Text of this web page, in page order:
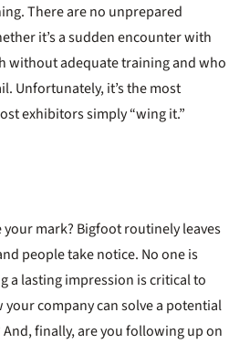
There are no unprepared
it’s a sudden encounter with
without adequate training and who
Unfortunately, it’s the most
exhibitors simply “wing it.”
mark? Bigfoot routinely leaves
people take notice. No one is
a lasting impression is critical to
your company can solve a potential
finally, are you following up on